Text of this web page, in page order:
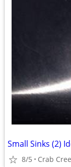
Small Sinks (2)
8/5 Crab